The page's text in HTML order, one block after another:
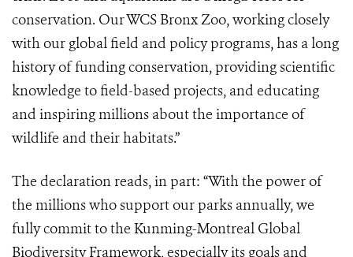
conservation. Our WCS Bronx Zoo, working closely
with our global field and policy programs, has a long
history of funding conservation, providing scientific
knowledge to field-based projects, and educating
and inspiring millions about the importance of
wildlife and their habitats.”
The declaration reads, in part: “With the power of
the millions who support our parks annually, we
fully commit to the Kunming-Montreal Global
Biodiversity Framework, especially its goals and